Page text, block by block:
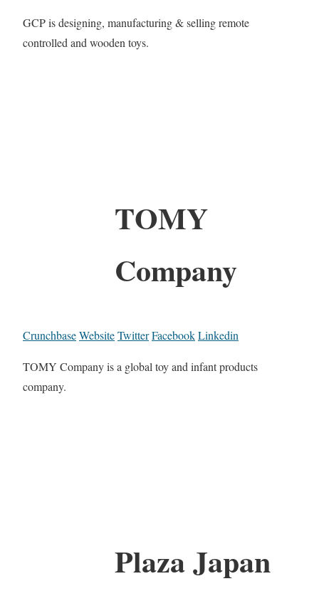
GCP is designing, manufacturing & selling remote
controlled and wooden toys.
TOMY
Company
CrunchbaseWebsiteTwitterFacebookLinkedin
TOMY Company is a global toy and infant products
company.
Plaza Japan